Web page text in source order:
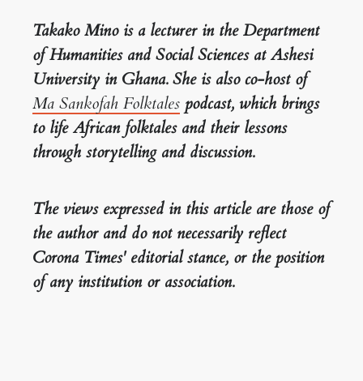
Takako Mino is a lecturer in the Department
of Humanities and Social Sciences at Ashesi
University in Ghana. She is also co-host of
Ma Sankofah Folktales podcast, which brings
to life African folktales and their lessons
through storytelling and discussion.
The views expressed in this article are those of
the author and do not necessarily reflect
Corona Times' editorial stance, or the position
of any institution or association.